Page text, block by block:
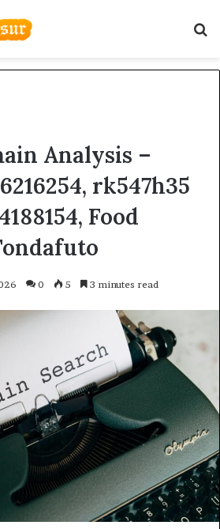
Analysis –
rk547h35
Food
0 5 3 minutes read